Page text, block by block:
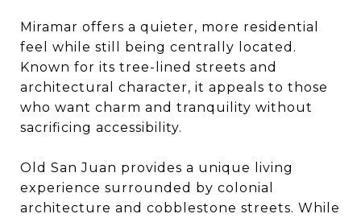
Miramar offers a quieter, more residential
feel while still being centrally located.
Known for its tree-lined streets and
architectural character, it appeals to those
who want charm and tranquility without
sacrificing accessibility.
Old San Juan provides a unique living
experience surrounded by colonial
architecture and cobblestone streets. While